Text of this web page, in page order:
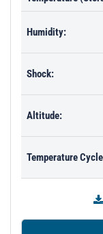
Humidity:
Shock:
Altitude:
Temperature